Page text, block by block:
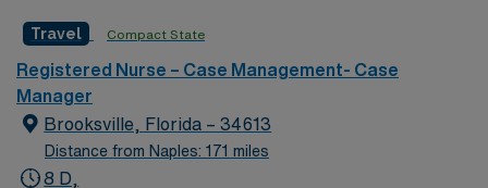
Clearwater
Travel Compact State
Registered Nurse – Case Management- Case
Manager
Brooksville, Florida – 34613
Distance from Naples: 171 miles
8 D,